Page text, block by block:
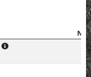
notes